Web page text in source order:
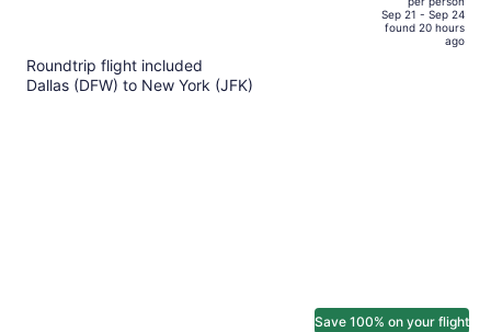
price
Sep 21 - Sep 24
found 20 hours
ago
Roundtrip flight included
Dallas (DFW) to New York (JFK)
Save 100% on your flight